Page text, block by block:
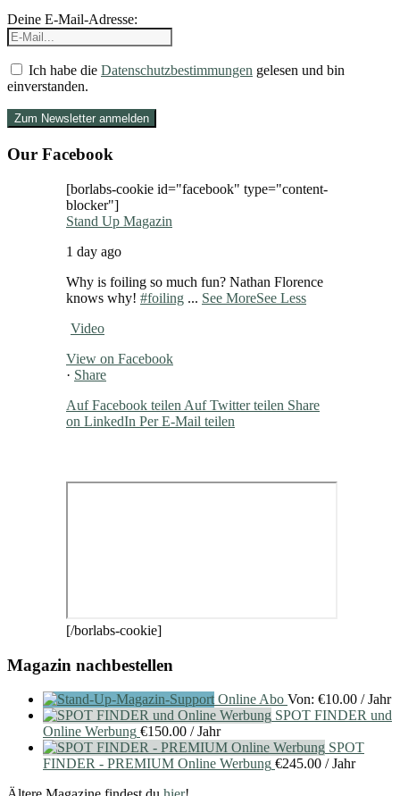
Deine E-Mail-Adresse:
Ich habe die Datenschutzbestimmungen gelesen und bin
einverstanden.
Our Facebook
[borlabs-cookie id="facebook" type="content-
blocker"]
Stand Up Magazin
1 day ago
Why is foiling so much fun? Nathan Florence
knows why! #foiling ... See MoreSee Less
Video
View on Facebook
· Share
Auf Facebook teilen Auf Twitter teilen Share
on LinkedIn Per E-Mail teilen
[/borlabs-cookie]
Magazin nachbestellen
Online Abo Von: €10.00 / Jahr
SPOT FINDER und
Online Werbung €150.00 / Jahr
SPOT
FINDER - PREMIUM Online Werbung €245.00 / Jahr